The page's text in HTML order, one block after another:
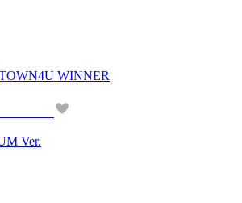
WINNER
Ver.